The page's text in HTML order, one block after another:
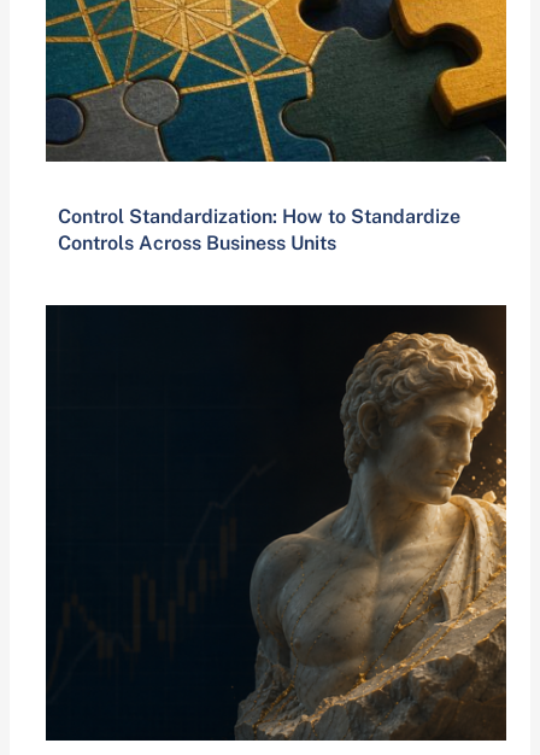
Control Standardization: How to Standardize
Controls Across Business Units